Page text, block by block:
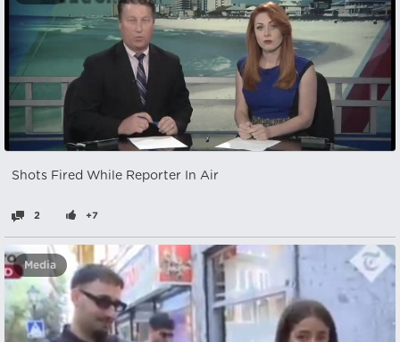
Shots Fired While Reporter In Air
2 +7
Media